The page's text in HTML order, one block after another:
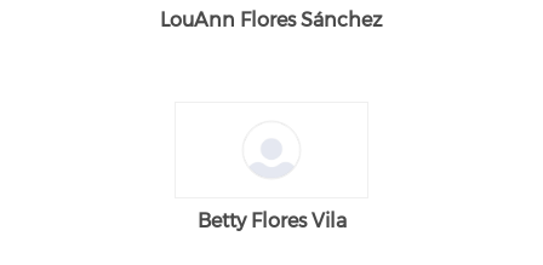
LouAnn Flores Sánchez
Betty Flores Vila